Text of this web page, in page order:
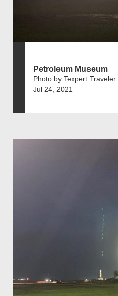
Petroleum Museum
Photo by Texpert Traveler
Jul 24, 2021